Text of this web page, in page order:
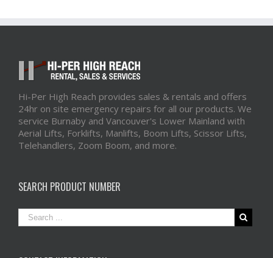
Hi-Per High Reach provides sales & rentals and offers
24hr on site emergency repairs for all our products. We
service Burnaby and Vancouver's Lower Mainland with
Aerial Lifts, Forklifts, Manlifts, Boom Lifts, Scissor Lifts,
Telehandlers, Zoom Boom, and more.
SEARCH PRODUCT NUMBER